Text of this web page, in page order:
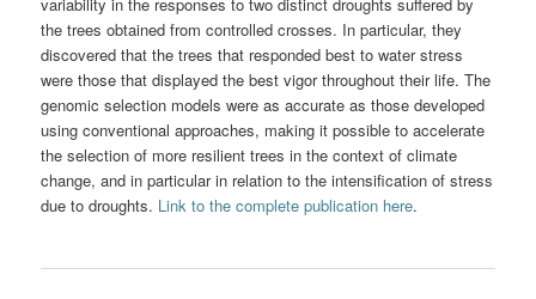
the trees obtained from controlled crosses. In particular, they
discovered that the trees that responded best to water stress
were those that displayed the best vigor throughout their life. The
genomic selection models were as accurate as those developed
using conventional approaches, making it possible to accelerate
the selection of more resilient trees in the context of climate
change, and in particular in relation to the intensification of stress
due to droughts. Link to the complete publication here.